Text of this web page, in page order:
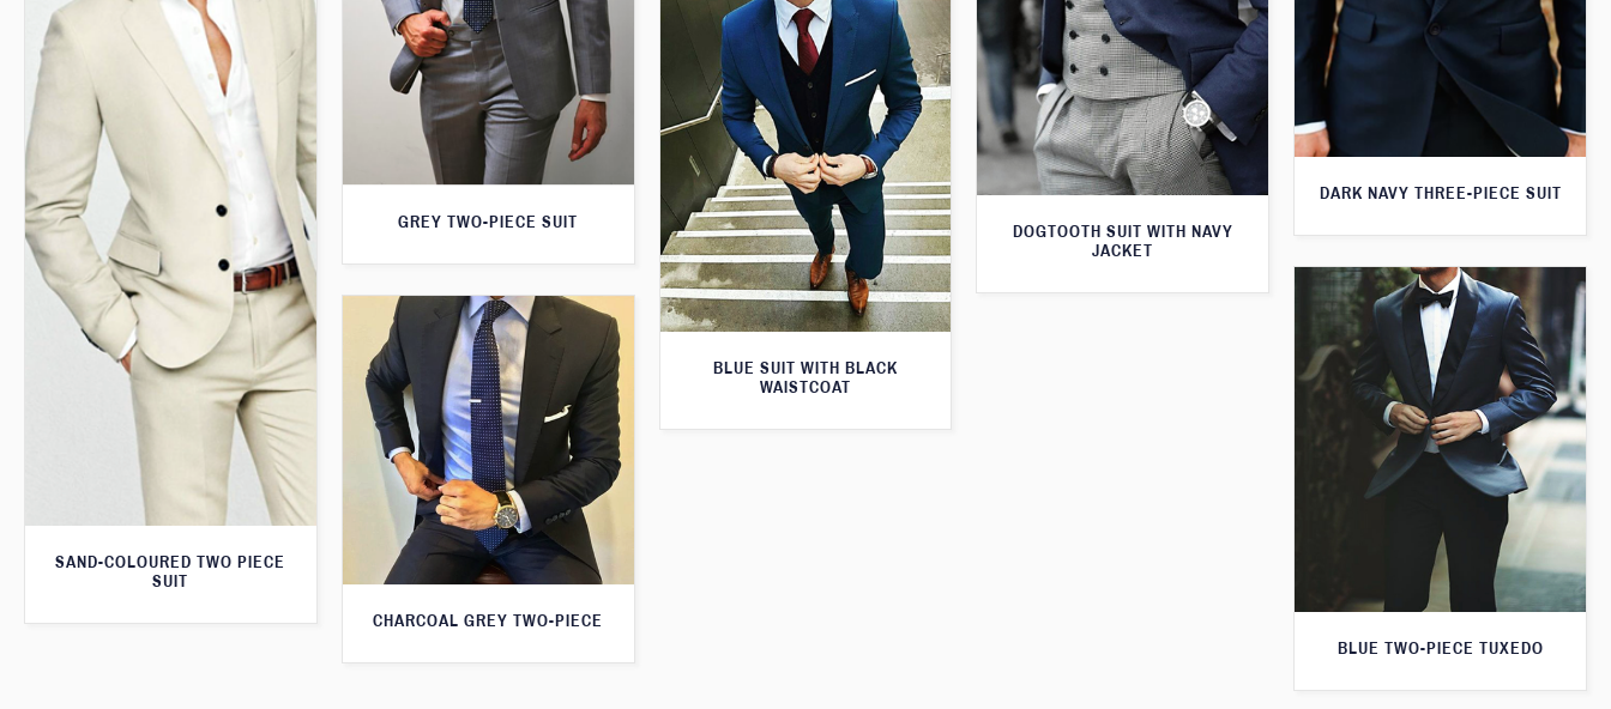
DARK NAVY THREE-PIECE SUIT
DOGTOOTH SUIT WITH NAVY
JACKET
GREY TWO-PIECE SUIT
SAND-COLOURED TWO PIECE
SUIT
BLUE SUIT WITH BLACK
WAISTCOAT
BLUE TWO-PIECE TUXEDO
CHARCOAL GREY TWO-PIECE